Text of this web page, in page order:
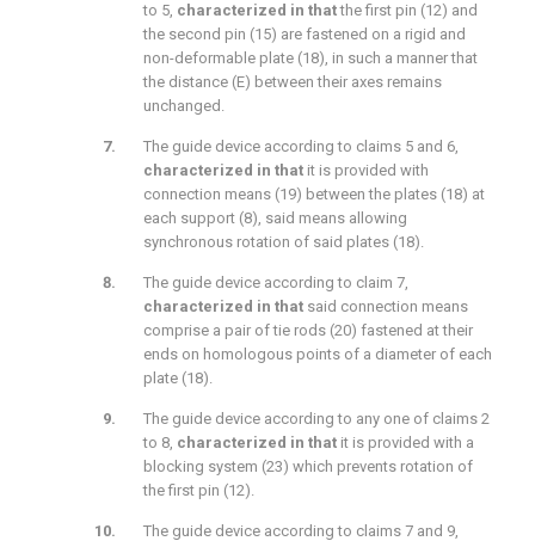
to 5, characterized in thatthe first pin (12) and
the second pin (15) are fastened on a rigid and
non-deformable plate (18), in such a manner that
the distance (E) between their axes remains
unchanged.
The guide device according to claims 5 and 6,
characterized in that it is provided with
connection means (19) between the plates (18) at
each support (8), said means allowing
synchronous rotation of said plates (18).
The guide device according to claim 7,
characterized in that said connection means
comprise a pair of tie rods (20) fastened at their
ends on homologous points of a diameter of each
plate (18).
The guide device according to any one of claims 2
to 8, characterized in that it is provided with a
blocking system (23) which prevents rotation of
the first pin (12).
The guide device according to claims 7 and 9,